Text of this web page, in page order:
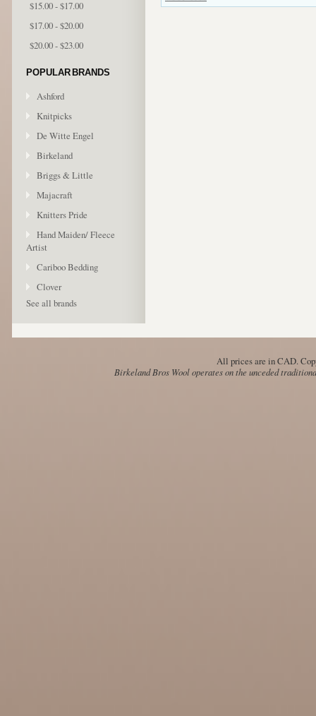
$15.00 - $17.00
$17.00 - $20.00
$20.00 - $23.00
POPULAR BRANDS
Ashford
Knitpicks
De Witte Engel
Birkeland
Briggs & Little
Majacraft
Knitters Pride
Hand Maiden/ Fleece
Artist
Cariboo Bedding
Clover
See all brands
All prices are inCAD.
Birkeland Bros Wool operates on the unceded